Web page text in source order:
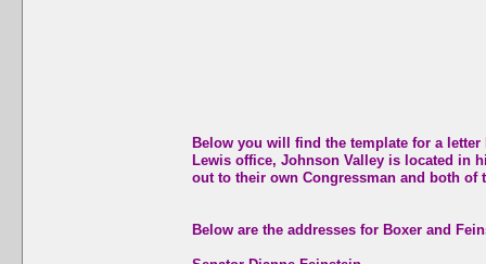
Below you will find the template for a
Lewis office, Johnson Valley is located in
out to their own Congressman and both of
Below are the addresses for Boxer and